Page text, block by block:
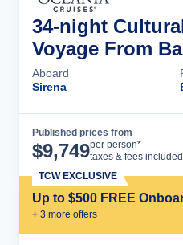
34-night
Voyage From
Aboard
Sirena
Published prices from
$9,749per person*
taxes & fees included
Up to $500 FREE
+ 3 more offers
TCW EXCLUSIVE